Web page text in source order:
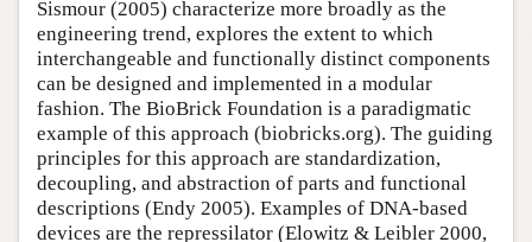
Sismour (2005) characterize more broadly as the
engineering trend, explores the extent to which
interchangeable and functionally distinct components
can be designed and implemented in a modular
fashion. The BioBrick Foundation is a paradigmatic
example of this approach (biobricks.org). The guiding
principles for this approach are standardization,
decoupling, and abstraction of parts and functional
descriptions (Endy 2005). Examples of DNA-based
devices are the repressilator (Elowitz & Leibler 2000,